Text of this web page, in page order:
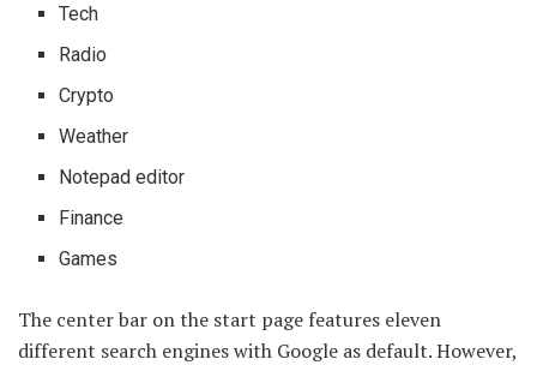
Tech
Radio
Crypto
Weather
Notepad editor
Finance
Games
The center bar on the start page features eleven
different search engines with Google as default. However,